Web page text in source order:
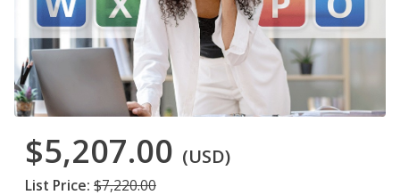
$5,207.00 (USD)
List Price: $7,220.00